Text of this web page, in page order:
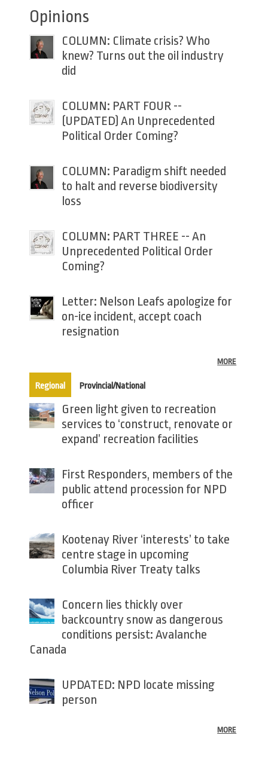
Opinions
COLUMN: Climate crisis? Who
knew? Turns out the oil industry
did
COLUMN: PART FOUR --
(UPDATED) An Unprecedented
Political Order Coming?
COLUMN: Paradigm shift needed
to halt and reverse biodiversity
loss
COLUMN: PART THREE -- An
Unprecedented Political Order
Coming?
Letter: Nelson Leafs apologize for
on-ice incident, accept coach
resignation
MORE
Regional(active tab)
Provincial/National
Green light given to recreation
services to ‘construct, renovate or
expand’ recreation facilities
First Responders, members of the
public attend procession for NPD
officer
Kootenay River ‘interests’ to take
centre stage in upcoming
Columbia River Treaty talks
Concern lies thickly over
backcountry snow as dangerous
conditions persist: Avalanche
Canada
UPDATED: NPD locate missing
person
MORE